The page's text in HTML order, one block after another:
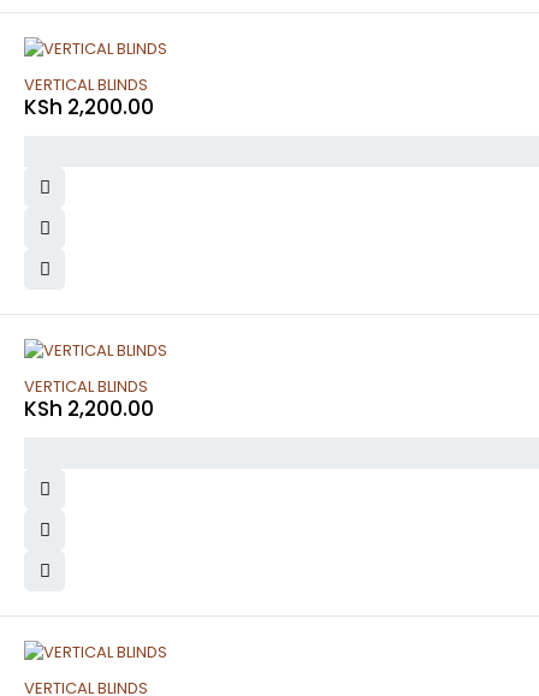
VERTICAL BLINDS
KSh 2,200.00
VERTICAL BLINDS
KSh 2,200.00
VERTICAL BLINDS